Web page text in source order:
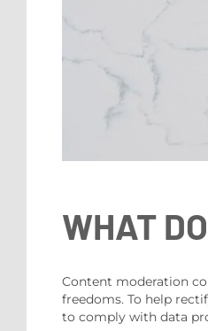
WHAT
Content moderation
freedoms. To help
to comply with data